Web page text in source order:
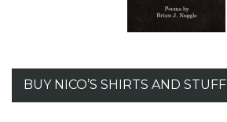
BUY NICO’S SHIRTS AND STUFF